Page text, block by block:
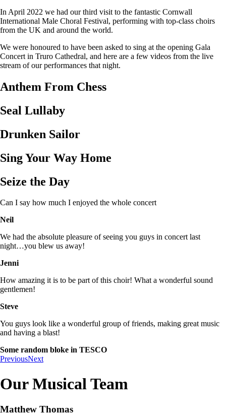
In April 2022 we had our third visit to the fantastic Cornwall
International Male Choral Festival, performing with top-class choirs
from the UK and around the world.
We were honoured to have been asked to sing at the opening Gala
Concert in Truro Cathedral, and here are a few videos from the live
stream of our performances that night.
Anthem From Chess
Seal Lullaby
Drunken Sailor
Sing Your Way Home
Seize the Day
Can I say how much I enjoyed the whole concert
Neil
We had the absolute pleasure of seeing you guys in concert last
night…you blew us away!
Jenni
How amazing it is to be part of this choir! What a wonderful sound
gentlemen!
Steve
You guys look like a wonderful group of friends, making great music
and having a blast!
Some random bloke in TESCO
PreviousNext
Our Musical Team
Matthew Thomas